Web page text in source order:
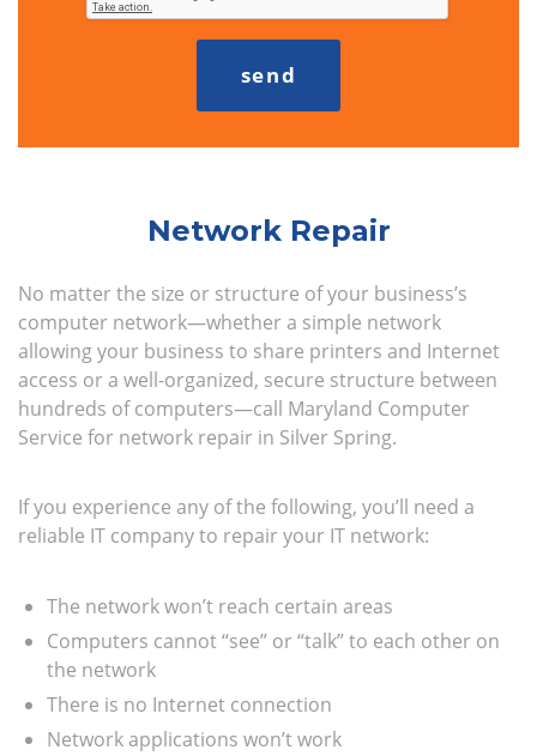
Network Repair
No matter the size or structure of your business’s
computer network—whether a simple network
allowing your business to share printers and Internet
access or a well-organized, secure structure between
hundreds of computers—call Maryland Computer
Service for network repair in Silver Spring.
If you experience any of the following, you’ll need a
reliable IT company to repair your IT network:
The network won’t reach certain areas
Computers cannot “see” or “talk” to each other on
the network
There is no Internet connection
Network applications won’t work